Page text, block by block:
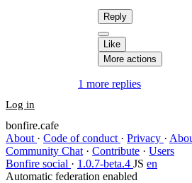
Reply
Like
More actions
1 more replies
Log in
bonfire.cafe
About · Code of conduct · Privacy ·
Community Chat · Contribute · Users
Bonfire social · 1.0.7-beta.4 JS en
Automatic federation enabled